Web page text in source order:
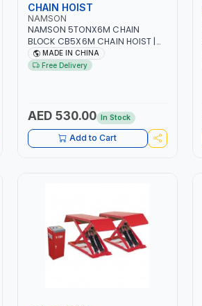
CHAIN HOIST
NAMSON
NAMSON 5TONX6M CHAIN
BLOCK CB5X6M CHAIN HOIST |
WORKSHOP, FACTORIES,
WAREHOUSES, SHIPYARDS,
MADE IN CHINA
Free Delivery
AED 530.00 In Stock
Add to Cart